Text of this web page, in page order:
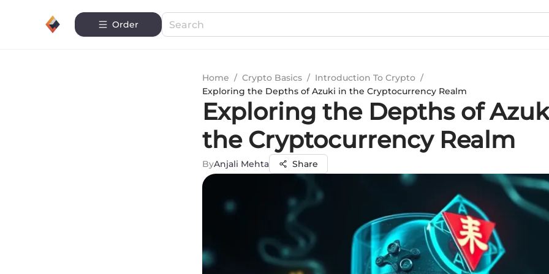
Order
Home / Crypto Basics / Introduction To Crypto /
Exploring the Depths of Azuki in the Cryptocurrency Realm
Exploring the Depths of
the Cryptocurrency Realm
ByAnjali Mehta Share